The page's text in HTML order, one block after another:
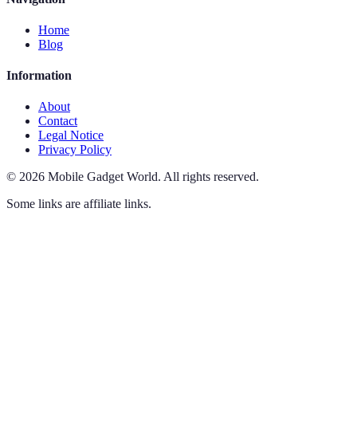
Home
Blog
Information
About
Contact
Legal Notice
Privacy Policy
© 2026 Mobile Gadget World. All rights reserved.
Some links are affiliate links.